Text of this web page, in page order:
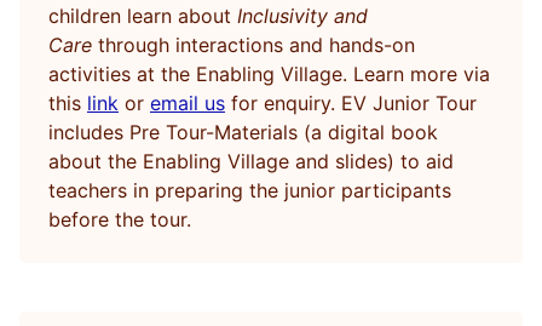
children learn about Inclusivity and
Care through interactions and hands-on
activities at the Enabling Village. Learn more via
this link or email us for enquiry. EV Junior Tour
includes Pre Tour-Materials (a digital book
about the Enabling Village and slides) to aid
teachers in preparing the junior participants
before the tour.